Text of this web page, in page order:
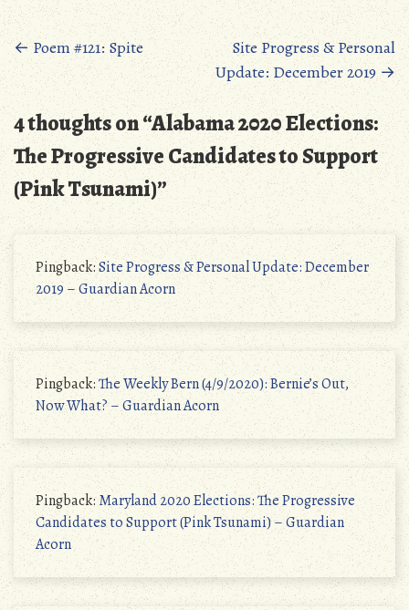
Posts
navigation
← Poem #121: Spite
Site Progress & Personal
Update: December 2019→
4 thoughts on “Alabama 2020 Elections:
The Progressive Candidates to Support
(Pink Tsunami)”
Pingback:Site Progress & Personal Update: December
2019 – Guardian Acorn
Pingback:The Weekly Bern (4/9/2020): Bernie’s Out,
Now What? – Guardian Acorn
Pingback:Maryland 2020 Elections: The Progressive
Candidates to Support (Pink Tsunami) – Guardian
Acorn